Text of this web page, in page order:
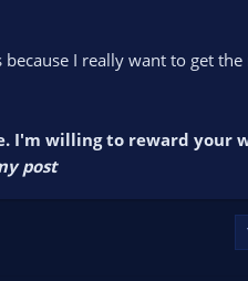
I really want to get
I'm willing to reward your
post